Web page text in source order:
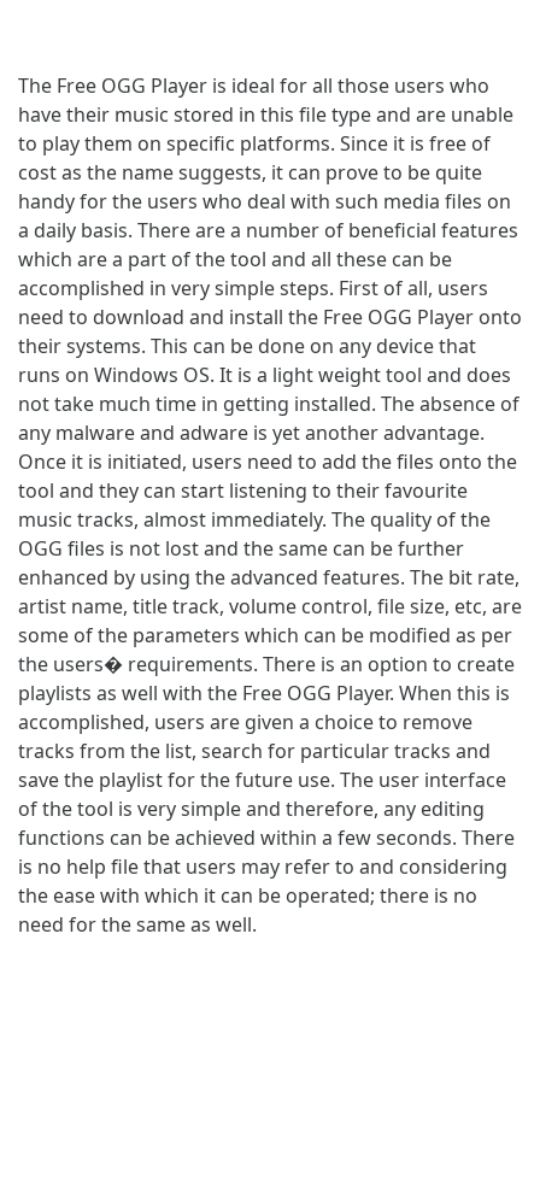
The Free OGG Player is ideal for all those users who
have their music stored in this file type and are unable
to play them on specific platforms. Since it is free of
cost as the name suggests, it can prove to be quite
handy for the users who deal with such media files on
a daily basis. There are a number of beneficial features
which are a part of the tool and all these can be
accomplished in very simple steps. First of all, users
need to download and install the Free OGG Player onto
their systems. This can be done on any device that
runs on Windows OS. It is a light weight tool and does
not take much time in getting installed. The absence of
any malware and adware is yet another advantage.
Once it is initiated, users need to add the files onto the
tool and they can start listening to their favourite
music tracks, almost immediately. The quality of the
OGG files is not lost and the same can be further
enhanced by using the advanced features. The bit rate,
artist name, title track, volume control, file size, etc, are
some of the parameters which can be modified as per
the users� requirements. There is an option to create
playlists as well with the Free OGG Player. When this is
accomplished, users are given a choice to remove
tracks from the list, search for particular tracks and
save the playlist for the future use. The user interface
of the tool is very simple and therefore, any editing
functions can be achieved within a few seconds. There
is no help file that users may refer to and considering
the ease with which it can be operated; there is no
need for the same as well.